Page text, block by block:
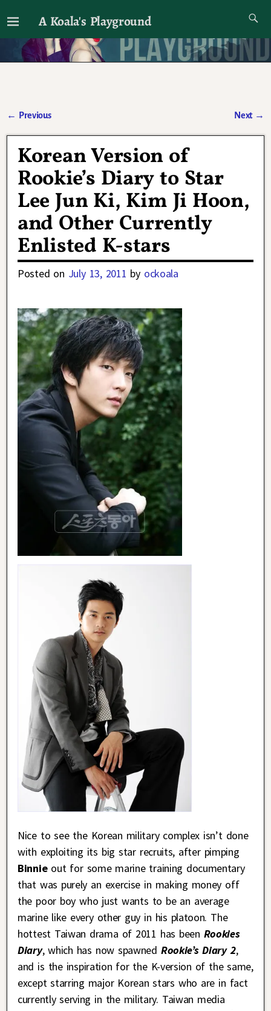
A Koala's Playground
I'll talk about dramas if I want to
← Previous Next →
Korean Version of
Rookie’s Diary to Star
Lee Jun Ki, Kim Ji Hoon,
and Other Currently
Enlisted K-stars
Posted on July 13, 2011 by ockoala
Nice to see the Korean military complex isn’t done
with exploiting its big star recruits, after pimping
Binnieout for some marine training documentary
that was purely an exercise in making money off
the poor boy who just wants to be an average
marine like every other guy in his platoon. The
hottest Taiwan drama of 2011 has been Rookies
Diary, which has now spawned Rookie’s Diary 2,
and is the inspiration for the K-version of the same,
except starring major Korean stars who are in fact
currently serving in the military. Taiwan media